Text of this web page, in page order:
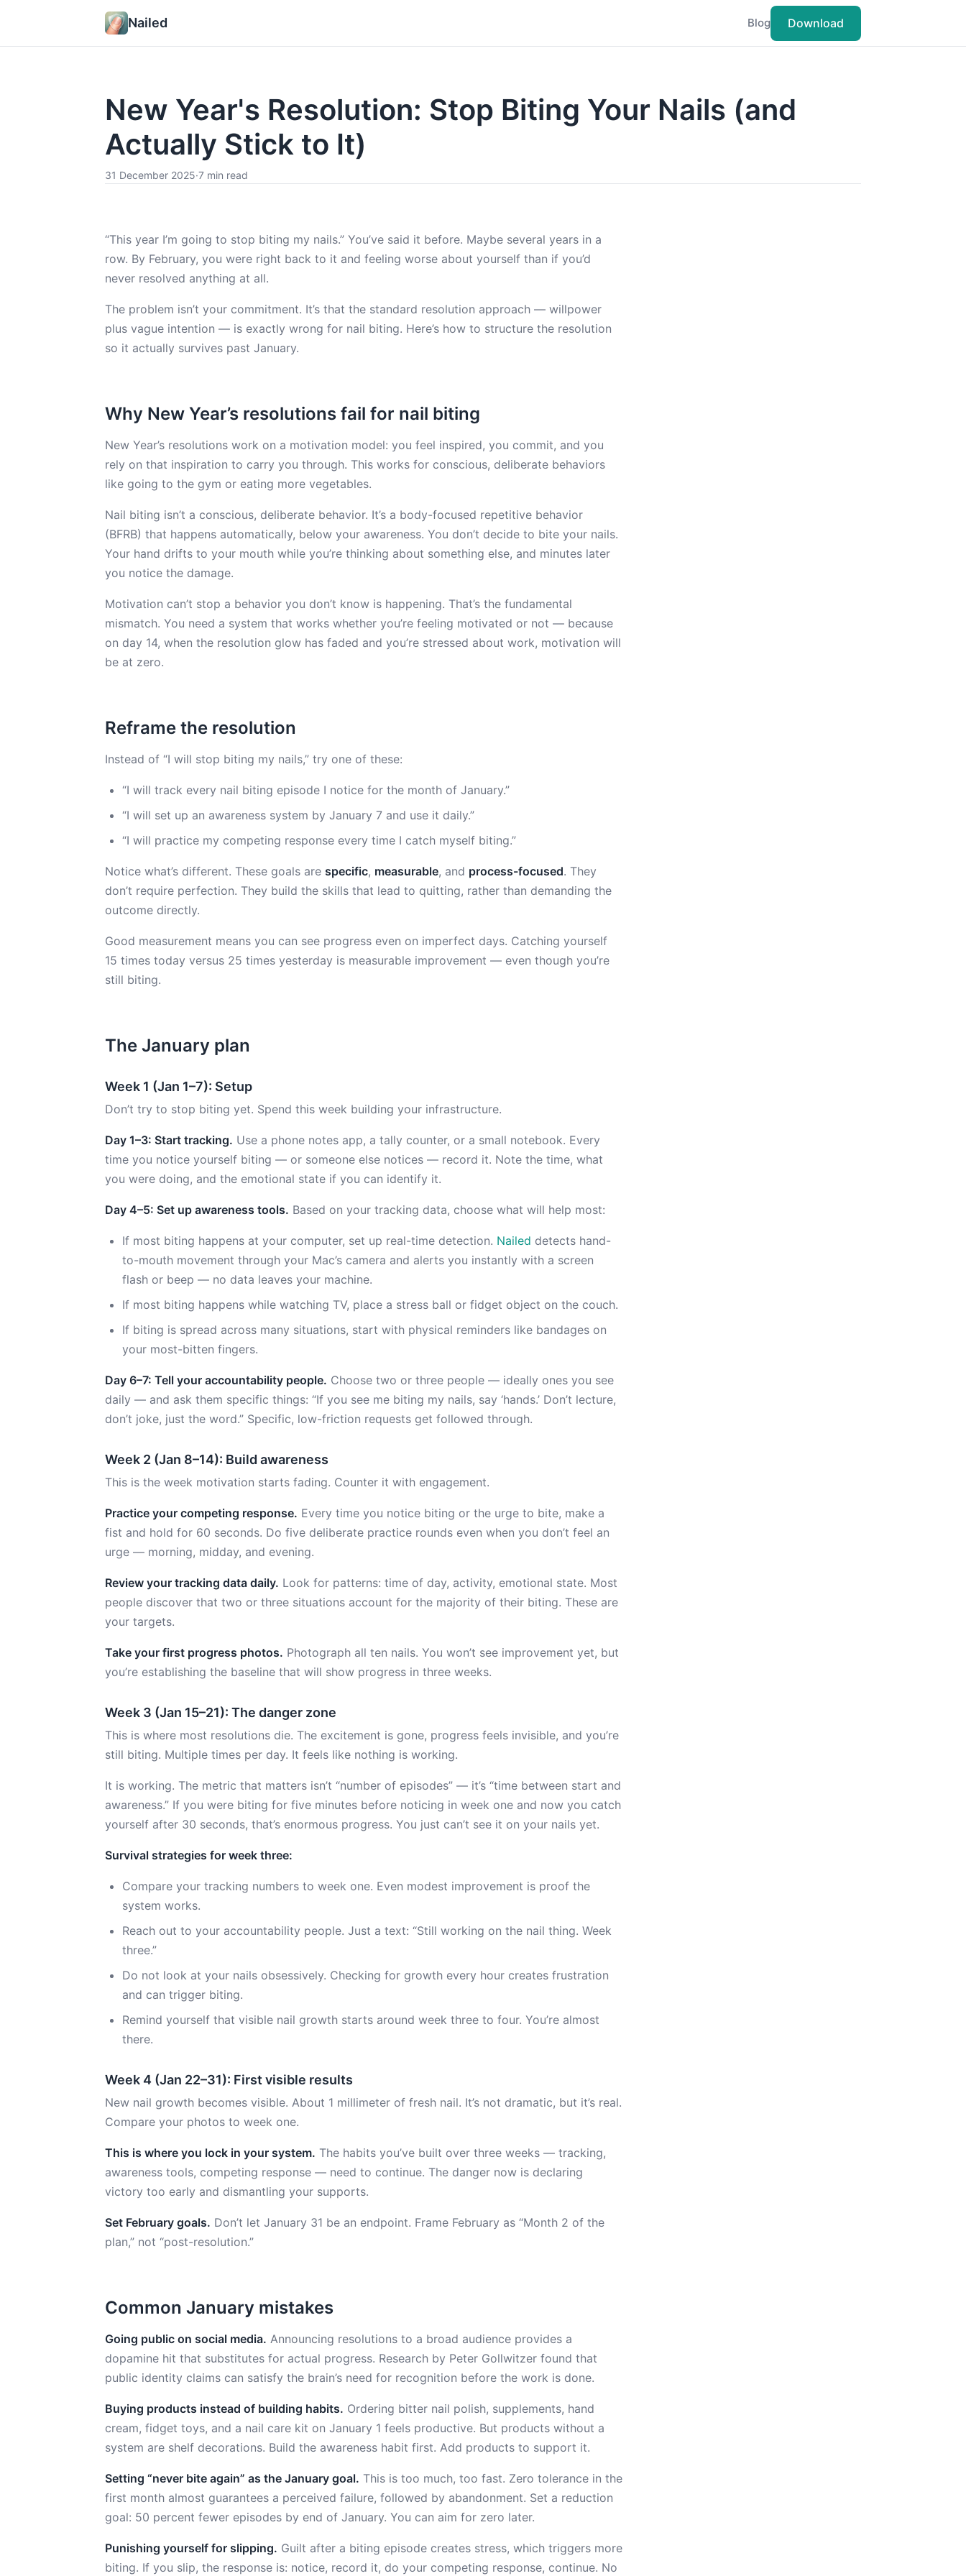
Nailed Blog Download
New Year's Resolution: Stop Biting Your Nails (and
Actually Stick to It)
31 December 2025·7 min read
“This year I’m going to stop biting my nails.” You’ve said it before. Maybe several years in a
row. By February, you were right back to it and feeling worse about yourself than if you’d
never resolved anything at all.
The problem isn’t your commitment. It’s that the standard resolution approach — willpower
plus vague intention — is exactly wrong for nail biting. Here’s how to structure the resolution
so it actually survives past January.
Why New Year’s resolutions fail for nail biting
New Year’s resolutions work on a motivation model: you feel inspired, you commit, and you
rely on that inspiration to carry you through. This works for conscious, deliberate behaviors
like going to the gym or eating more vegetables.
Nail biting isn’t a conscious, deliberate behavior. It’s a body-focused repetitive behavior
(BFRB) that happens automatically, below your awareness. You don’t decide to bite your nails.
Your hand drifts to your mouth while you’re thinking about something else, and minutes later
you notice the damage.
Motivation can’t stop a behavior you don’t know is happening. That’s the fundamental
mismatch. You need a system that works whether you’re feeling motivated or not — because
on day 14, when the resolution glow has faded and you’re stressed about work, motivation will
be at zero.
Reframe the resolution
Instead of “I will stop biting my nails,” try one of these:
“I will track every nail biting episode I notice for the month of January.”
“I will set up an awareness system by January 7 and use it daily.”
“I will practice my competing response every time I catch myself biting.”
Notice what’s different. These goals are specific, measurable, and process-focused. They
don’t require perfection. They build the skills that lead to quitting, rather than demanding the
outcome directly.
Good measurement means you can see progress even on imperfect days. Catching yourself
15 times today versus 25 times yesterday is measurable improvement — even though you’re
still biting.
The January plan
Week 1 (Jan 1–7): Setup
Don’t try to stop biting yet. Spend this week building your infrastructure.
Day 1–3: Start tracking. Use a phone notes app, a tally counter, or a small notebook. Every
time you notice yourself biting — or someone else notices — record it. Note the time, what
you were doing, and the emotional state if you can identify it.
Day 4–5: Set up awareness tools. Based on your tracking data, choose what will help most:
If most biting happens at your computer, set up real-time detection. Nailed detects hand-
to-mouth movement through your Mac’s camera and alerts you instantly with a screen
flash or beep — no data leaves your machine.
If most biting happens while watching TV, place a stress ball or fidget object on the couch.
If biting is spread across many situations, start with physical reminders like bandages on
your most-bitten fingers.
Day 6–7: Tell your accountability people. Choose two or three people — ideally ones you see
daily — and ask them specific things: “If you see me biting my nails, say ‘hands.’ Don’t lecture,
don’t joke, just the word.” Specific, low-friction requests get followed through.
Week 2 (Jan 8–14): Build awareness
This is the week motivation starts fading. Counter it with engagement.
Practice your competing response. Every time you notice biting or the urge to bite, make a
fist and hold for 60 seconds. Do five deliberate practice rounds even when you don’t feel an
urge — morning, midday, and evening.
Review your tracking data daily. Look for patterns: time of day, activity, emotional state. Most
people discover that two or three situations account for the majority of their biting. These are
your targets.
Take your first progress photos. Photograph all ten nails. You won’t see improvement yet, but
you’re establishing the baseline that will show progress in three weeks.
Week 3 (Jan 15–21): The danger zone
This is where most resolutions die. The excitement is gone, progress feels invisible, and you’re
still biting. Multiple times per day. It feels like nothing is working.
It is working. The metric that matters isn’t “number of episodes” — it’s “time between start and
awareness.” If you were biting for five minutes before noticing in week one and now you catch
yourself after 30 seconds, that’s enormous progress. You just can’t see it on your nails yet.
Survival strategies for week three:
Compare your tracking numbers to week one. Even modest improvement is proof the
system works.
Reach out to your accountability people. Just a text: “Still working on the nail thing. Week
three.”
Do not look at your nails obsessively. Checking for growth every hour creates frustration
and can trigger biting.
Remind yourself that visible nail growth starts around week three to four. You’re almost
there.
Week 4 (Jan 22–31): First visible results
New nail growth becomes visible. About 1 millimeter of fresh nail. It’s not dramatic, but it’s real.
Compare your photos to week one.
This is where you lock in your system. The habits you’ve built over three weeks — tracking,
awareness tools, competing response — need to continue. The danger now is declaring
victory too early and dismantling your supports.
Set February goals. Don’t let January 31 be an endpoint. Frame February as “Month 2 of the
plan,” not “post-resolution.”
Common January mistakes
Going public on social media. Announcing resolutions to a broad audience provides a
dopamine hit that substitutes for actual progress. Research by Peter Gollwitzer found that
public identity claims can satisfy the brain’s need for recognition before the work is done.
Buying products instead of building habits. Ordering bitter nail polish, supplements, hand
cream, fidget toys, and a nail care kit on January 1 feels productive. But products without a
system are shelf decorations. Build the awareness habit first. Add products to support it.
Setting “never bite again” as the January goal. This is too much, too fast. Zero tolerance in the
first month almost guarantees a perceived failure, followed by abandonment. Set a reduction
goal: 50 percent fewer episodes by end of January. You can aim for zero later.
Punishing yourself for slipping. Guilt after a biting episode creates stress, which triggers more
biting. If you slip, the response is: notice, record it, do your competing response, continue. No